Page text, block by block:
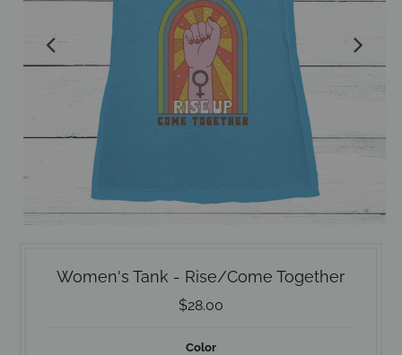
Women's Tank - Rise/Come Together
$28.00
Color